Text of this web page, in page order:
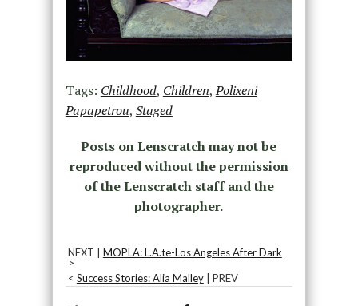
Tags: Childhood, Children,Polixeni
Papapetrou, Staged
Posts on Lenscratch may not be
reproduced without the permission
of the Lenscratch staff and the
photographer.
NEXT | MOPLA: L.A.te-Los Angeles After Dark
>
< Success Stories: Alia Malley| PREV